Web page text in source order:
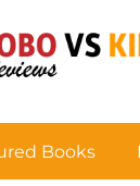
Books